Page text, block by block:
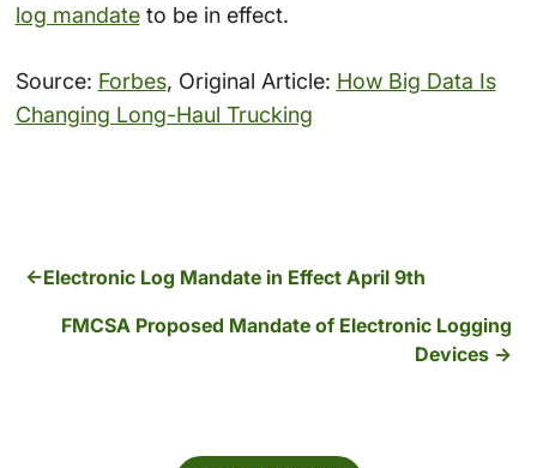
log mandateto be in effect.
Source: Forbes, Original Article: How Big Data Is
Changing Long-Haul Trucking
Electronic Log Mandate in Effect April 9th
FMCSA Proposed Mandate of Electronic Logging
Devices